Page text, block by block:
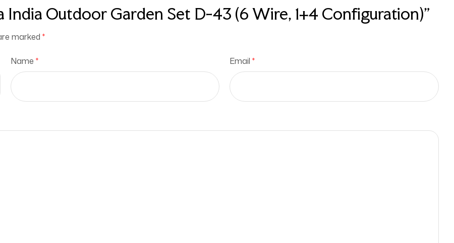
India Outdoor Garden Set D-43 (6 Wire, 1+4 Configuration)”
marked *
Name * Email*